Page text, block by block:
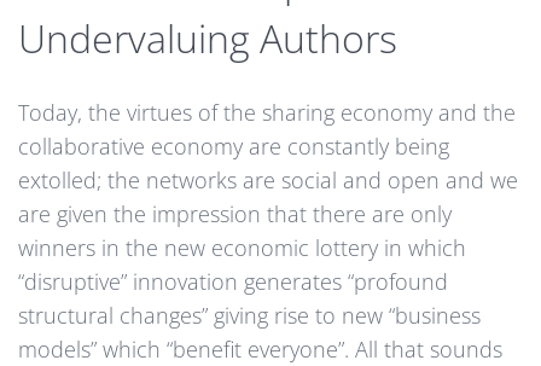
Undervaluing Authors
Today, the virtues of the sharing economy and the
collaborative economy are constantly being
extolled; the networks are social and open and we
are given the impression that there are only
winners in the new economic lottery in which
“disruptive” innovation generates “profound
structural changes” giving rise to new “business
models” which “benefit everyone”. All that sounds